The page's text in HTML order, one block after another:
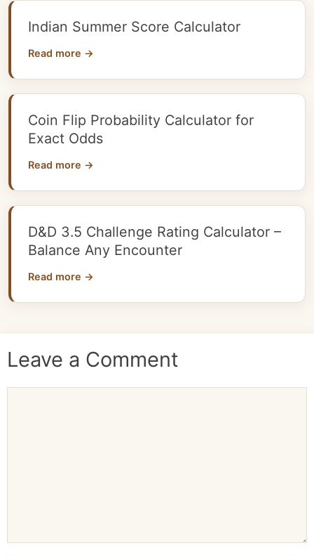
Indian Summer Score Calculator
Read more →
Coin Flip Probability Calculator for
Exact Odds
Read more →
D&D 3.5 Challenge Rating Calculator –
Balance Any Encounter
Read more →
Leave a Comment